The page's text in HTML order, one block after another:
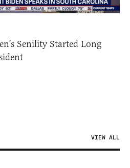
Senility Started Long
VIEW ALL